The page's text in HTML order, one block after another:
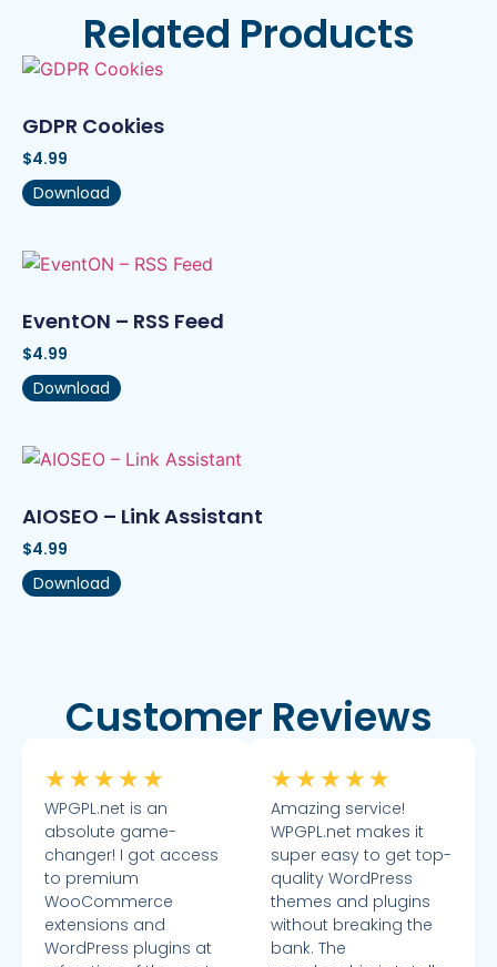
Related Products
GDPR Cookies
$4.99
Download
EventON – RSS Feed
$4.99
Download
AIOSEO – Link Assistant
$4.99
Download
Customer Reviews
★ ★ ★ ★ ★
WPGPL.net is an
absolute game-
changer! I got access
to premium
WooCommerce
extensions and
WordPress plugins at
★ ★ ★ ★ ★
Amazing service!
WPGPL.net makes it
super easy to get top-
quality WordPress
themes and plugins
without breaking the
bank. The